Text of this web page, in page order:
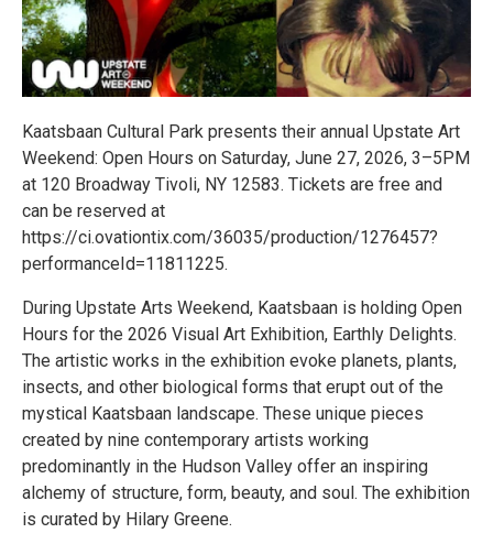
Kaatsbaan Cultural Park presents their annual Upstate Art
Weekend: Open Hours on Saturday, June 27, 2026, 3–5PM
at 120 Broadway Tivoli, NY 12583. Tickets are free and
can be reserved at
https://ci.ovationtix.com/36035/production/1276457?
performanceId=11811225.
During Upstate Arts Weekend, Kaatsbaan is holding Open
Hours for the 2026 Visual Art Exhibition, Earthly Delights.
The artistic works in the exhibition evoke planets, plants,
insects, and other biological forms that erupt out of the
mystical Kaatsbaan landscape. These unique pieces
created by nine contemporary artists working
predominantly in the Hudson Valley offer an inspiring
alchemy of structure, form, beauty, and soul. The exhibition
is curated by Hilary Greene.